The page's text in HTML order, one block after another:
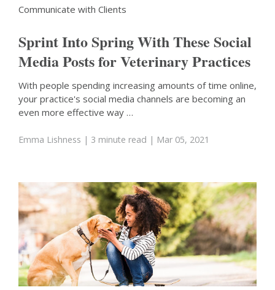
Communicate with Clients
Sprint Into Spring With These Social
Media Posts for Veterinary Practices
With people spending increasing amounts of time online,
your practice's social media channels are becoming an
even more effective way …
Emma Lishness | 3 minute read | Mar 05, 2021